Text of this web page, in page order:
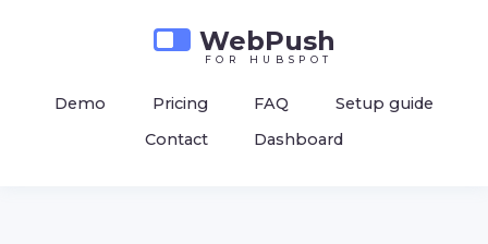
WebPush
for hubspot
Demo Pricing FAQ
Setup guide
Contact
Dashboard